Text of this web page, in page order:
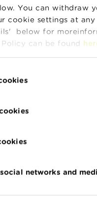
You can withdraw
cookie settings at
below for
can be found
networks and
and warnings
oath